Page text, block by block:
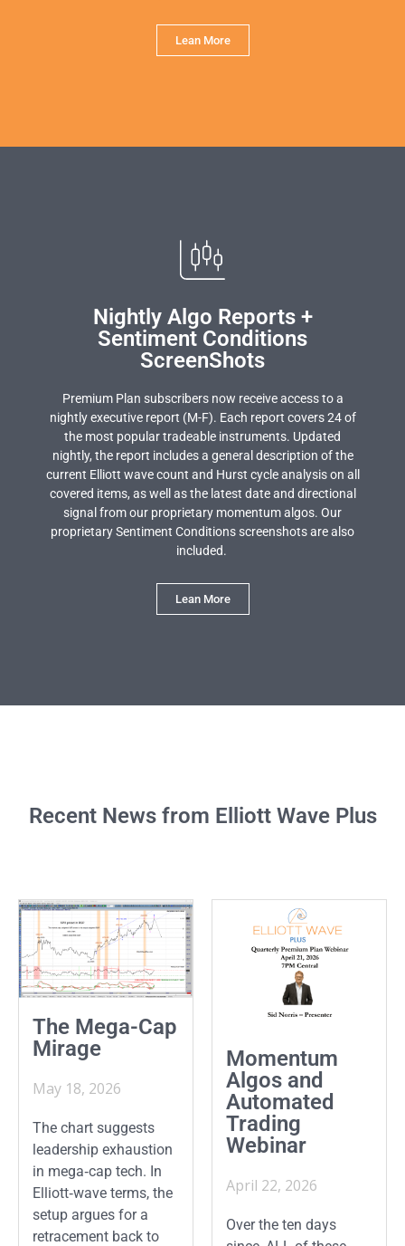
Lean More
Nightly Algo Reports +
Sentiment Conditions
ScreenShots
Premium Plan subscribers now receive access to a
nightly executive report (M-F). Each report covers 24 of
the most popular tradeable instruments. Updated
nightly, the report includes a general description of the
current Elliott wave count and Hurst cycle analysis on all
covered items, as well as the latest date and directional
signal from our proprietary momentum algos. Our
proprietary Sentiment Conditions screenshots are also
included.
Lean More
Recent News from Elliott Wave Plus
The Mega-Cap
Mirage
May 18, 2026
The chart suggests
leadership exhaustion
in mega‑cap tech. In
Elliott‑wave terms, the
setup argues for a
retracement back to
Momentum
Algos and
Automated
Trading
Webinar
April 22, 2026
Over the ten days